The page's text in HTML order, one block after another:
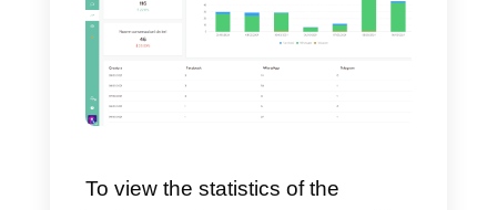
all the interactions that your
company has with its target
audience. These statistics
Analytics module.